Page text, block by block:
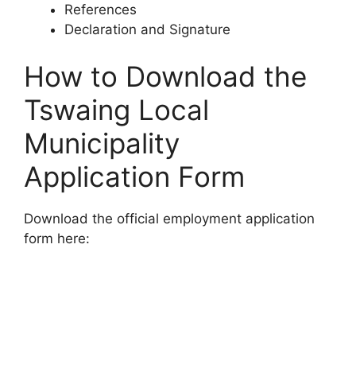
References
Declaration and Signature
How to Download the
Tswaing Local
Municipality
Application Form
Download the official employment application
form here: